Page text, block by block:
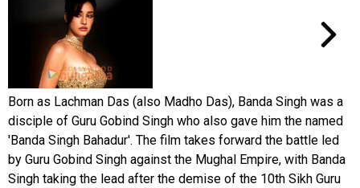
Born as Lachman Das (also Madho Das), Banda Singh was a
disciple of Guru Gobind Singh who also gave him the named
'Banda Singh Bahadur'. The film takes forward the battle led
by Guru Gobind Singh against the Mughal Empire, with Banda
Singh taking the lead after the demise of the 10th Sikh Guru